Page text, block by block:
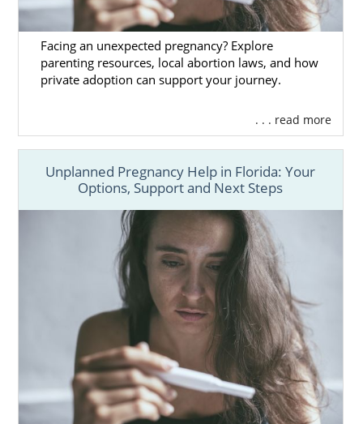
Facing an unexpected pregnancy? Explore
parenting resources, local abortion laws, and how
private adoption can support your journey.
. . . read more
Unplanned Pregnancy Help in Florida: Your
Options, Support and Next Steps